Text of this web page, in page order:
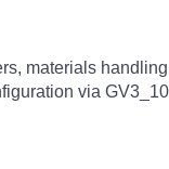
materials
via